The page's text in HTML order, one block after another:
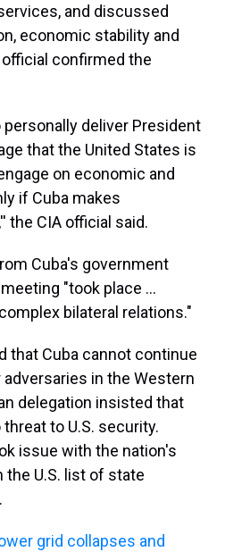
and discussed
economic stability and
confirmed the
deliver President
that the United States is
on economic and
if Cuba makes
the CIA official said.
Cuba's government
"took place ...
bilateral relations."
that Cuba cannot continue
in the Western
delegation insisted that
to U.S. security.
issue with the nation's
U.S. list of state
grid collapses and